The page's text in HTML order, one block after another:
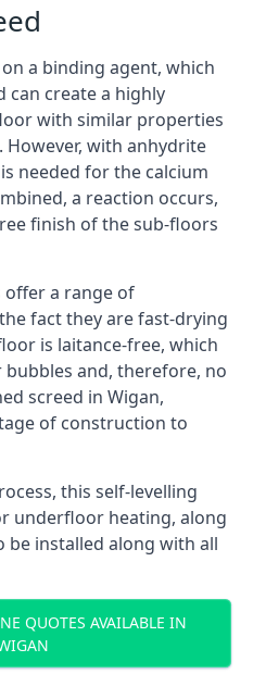
a binding agent, which
can create a highly
with similar properties
with anhydrite
needed for the calcium
a reaction occurs,
finish of the sub-floors
offer a range of
fact they are fast-drying
is laitance-free, which
and, therefore, no
screed in Wigan,
of construction to
this self-levelling
underfloor heating, along
installed along with all
QUOTES AVAILABLE IN